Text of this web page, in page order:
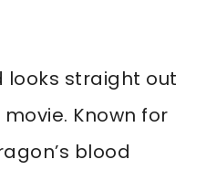
looks straight out
Known for
blood